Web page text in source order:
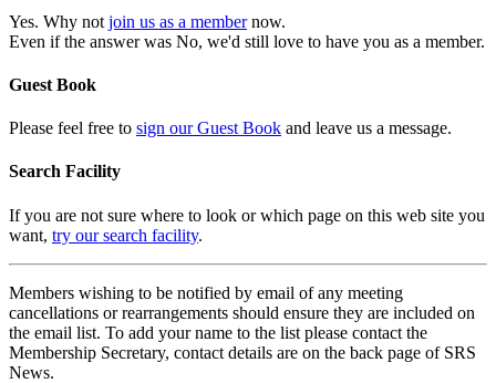
Yes. Why not join us as a membernow.
Even if the answer was No, we'd still love to have you as a member.
Guest Book
Please feel free to sign our Guest Book and leave us a message.
Search Facility
If you are not sure where to look or which page on this web site you
want, try our search facility.
Members wishing to be notified by email of any meeting
cancellations or rearrangements should ensure they are included on
the email list. To add your name to the list please contact the
Membership Secretary, contact details are on the back page of SRS
News.